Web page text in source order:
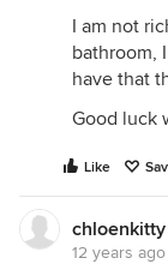
I am not
bathroom,
have that
Good luck
Like
chloenkitty
12 years ago